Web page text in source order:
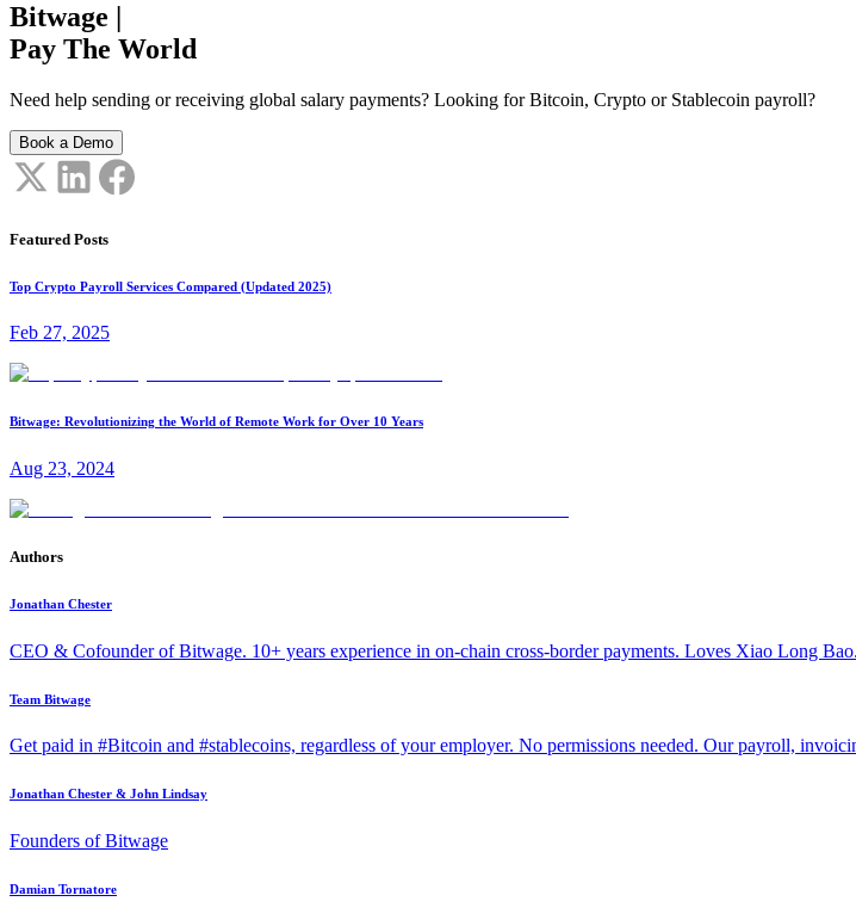
Bitwage
Pay The World
Need help sending or receiving global salary payments? Looking for Bitcoin, Crypto or Stablecoin payroll?
Book a Demo
Featured Posts
Top Crypto Payroll Services Compared (Updated 2025)
Feb 27, 2025
Bitwage: Revolutionizing the World of Remote Work for Over 10 Years
Aug 23, 2024
Authors
Jonathan Chester
CEO & Cofounder of Bitwage. 10+ years experience in on-chain cross-border payments. Loves Xiao Long Bao.
Team Bitwage
Get paid in #Bitcoin and #stablecoins, regardless of your employer. No permissions needed. Our payroll,
Jonathan Chester & John Lindsay
Founders of Bitwage
Damian Tornatore